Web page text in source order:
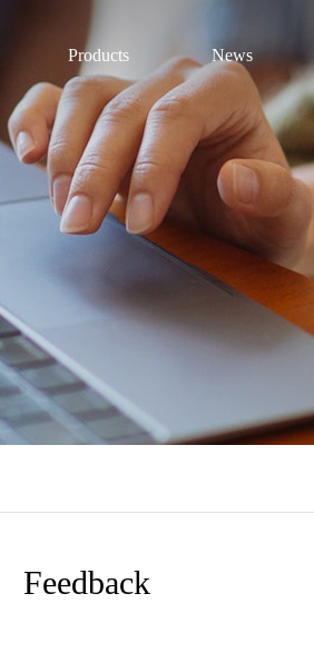
Products News
Feedback